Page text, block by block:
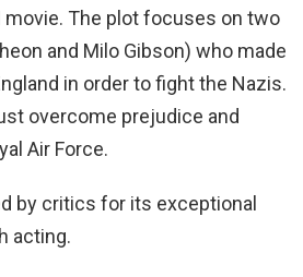
movie. The plot focuses on two
and Milo Gibson) who made
in order to fight the Nazis.
overcome prejudice and
Air Force.
by critics for its exceptional
acting.